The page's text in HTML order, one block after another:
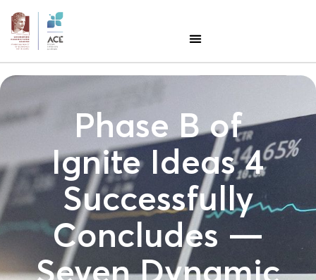
Phase B of
Ignite Ideas 4
Successfully
Concludes —
Seven Dynamic